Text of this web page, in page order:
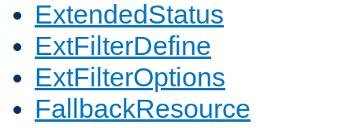
ExtendedStatus
ExtFilterDefine
ExtFilterOptions
FallbackResource